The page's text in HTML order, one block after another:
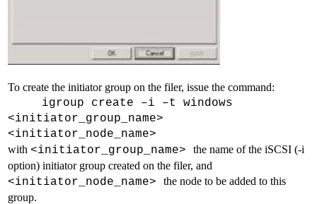
To create the initiator group on the filer, issue the command:
igroup create –i –t windows
<initiator_group_name>
<initiator_node_name>
with <initiator_group_name> the name of the iSCSI (-i
option) initiator group created on the filer, and
<initiator_node_name> the node to be added to this
group.